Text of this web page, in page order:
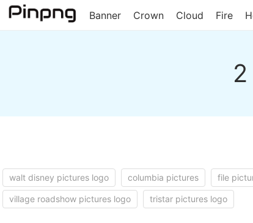
Banner Crown Cloud Fire
walt disney pictures logo columbia pictures file
village roadshow pictures logo tristar pictures logo